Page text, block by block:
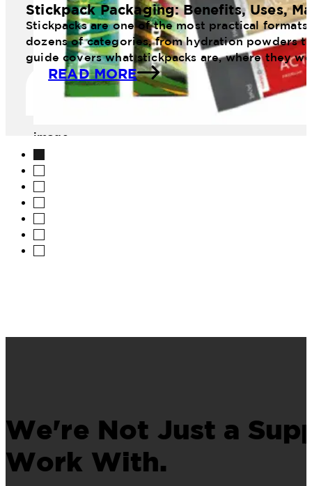
image
Stickpack Packaging: Benefits, Uses,
Stickpacks are one of the most practical
dozens of categories, from hydration powders
guide covers what stickpacks are, where they
READ MORE
We're Not Just a
Work With.